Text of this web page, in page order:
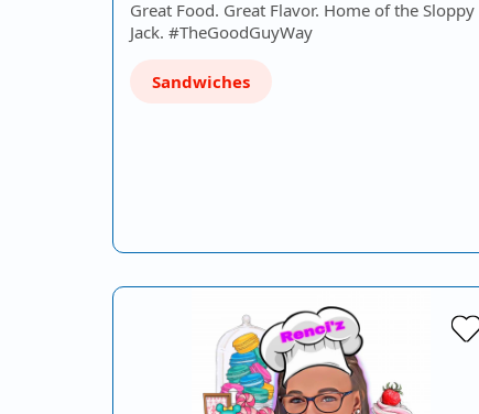
Great Food. Great Flavor. Home of the Sloppy
Jack. #TheGoodGuyWay
Sandwiches